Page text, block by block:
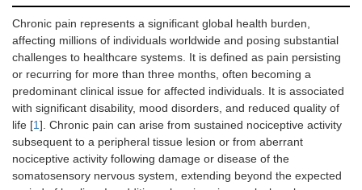
Chronic pain represents a significant global health burden,
affecting millions of individuals worldwide and posing substantial
challenges to healthcare systems. It is defined as pain persisting
or recurring for more than three months, often becoming a
predominant clinical issue for affected individuals. It is associated
with significant disability, mood disorders, and reduced quality of
life [1]. Chronic pain can arise from sustained nociceptive activity
subsequent to a peripheral tissue lesion or from aberrant
nociceptive activity following damage or disease of the
somatosensory nervous system, extending beyond the expected